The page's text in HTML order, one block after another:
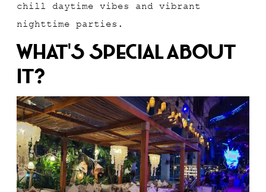
chill daytime vibes and vibrant
nighttime parties.
What’s Special About
It?